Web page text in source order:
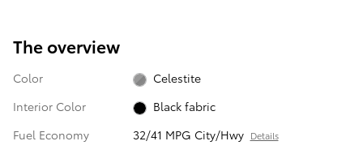
The overview
Color
Celestite
Interior Color
Black fabric
Fuel Economy
32/41 MPG City/Hwy Details